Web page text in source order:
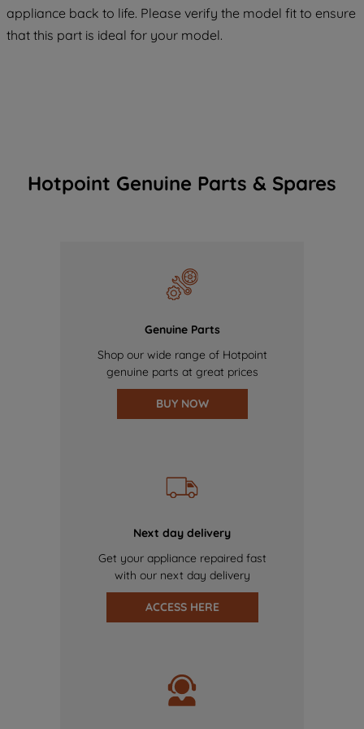
appliance back to life. Please verify the model fit to ensure
that this part is ideal for your model.
Hotpoint Genuine Parts & Spares
Genuine Parts
Shop our wide range of Hotpoint
genuine parts at great prices
BUY NOW
Next day delivery
Get your appliance repaired fast
with our next day delivery
ACCESS HERE
COOKIES", you consent to the use of all
of our cookies and the sharing of your
data with third parties for such purposes.